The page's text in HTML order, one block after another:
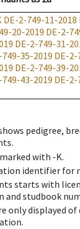
DE-2-749-11-2018
20-2019 DE-2-
DE-2-749-31-
749-35-2019 DE-
DE-2-749-39-
749-43-2019 DE-
pedigree,
with -K.
identifier for
starts with
and studbook
only displayed